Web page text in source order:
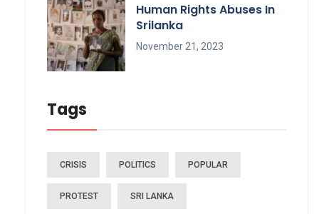
Human Rights Abuses In
Srilanka
November 21, 2023
Tags
CRISIS POLITICS POPULAR
PROTEST SRI LANKA